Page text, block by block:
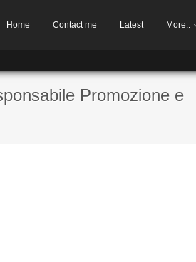
Home Contact me Latest More..
Promozione e